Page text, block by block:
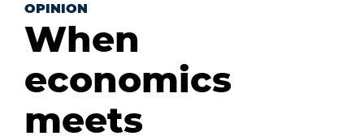
OPINION
When
economics
meets